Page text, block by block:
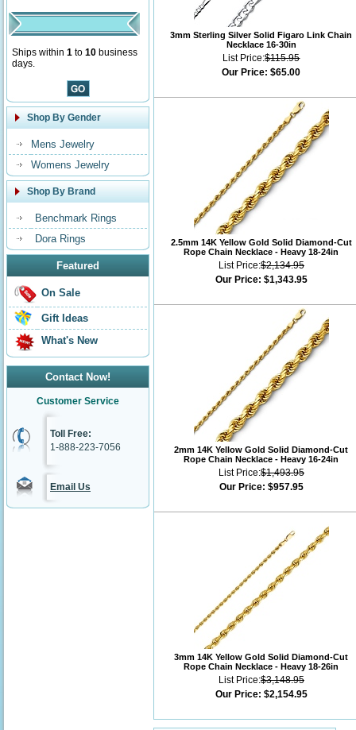
Ships within 1 to 10 business
days.
Shop By Gender
Mens Jewelry
Womens Jewelry
Shop By Brand
Benchmark Rings
Dora Rings
Featured
On Sale
Gift Ideas
What's New
Contact Now!
Customer Service
Toll Free:
1-888-223-7056
Email Us
3mm Sterling Silver Solid Figaro Link Chain
Necklace 16-30in
List Price:$115.95
Our Price: $65.00
2.5mm 14K Yellow Gold Solid Diamond-Cut
Rope Chain Necklace - Heavy 18-24in
List Price:$2,134.95
Our Price: $1,343.95
2mm 14K Yellow Gold Solid Diamond-Cut
Rope Chain Necklace - Heavy 16-24in
List Price:$1,493.95
Our Price: $957.95
3mm 14K Yellow Gold Solid Diamond-Cut
Rope Chain Necklace - Heavy 18-26in
List Price:$3,148.95
Our Price: $2,154.95